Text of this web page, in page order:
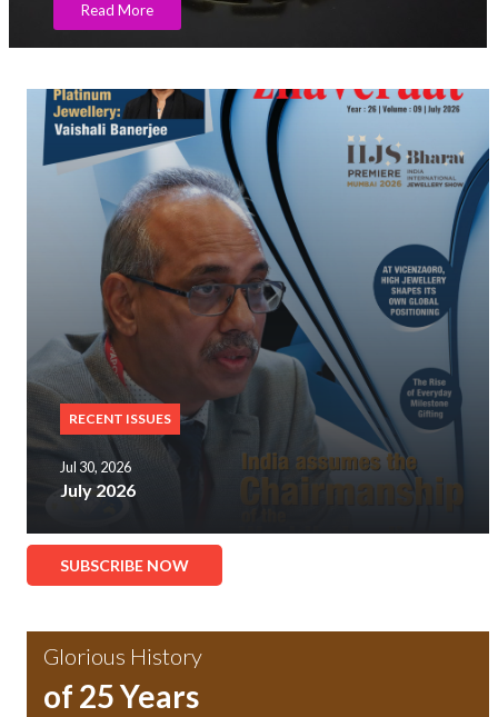
Read More
RECENT ISSUES
Jul 30, 2026
July 2026
SUBSCRIBE NOW
Glorious History
of 25 Years